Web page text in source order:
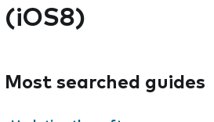
(iOS8)
Most searched guides